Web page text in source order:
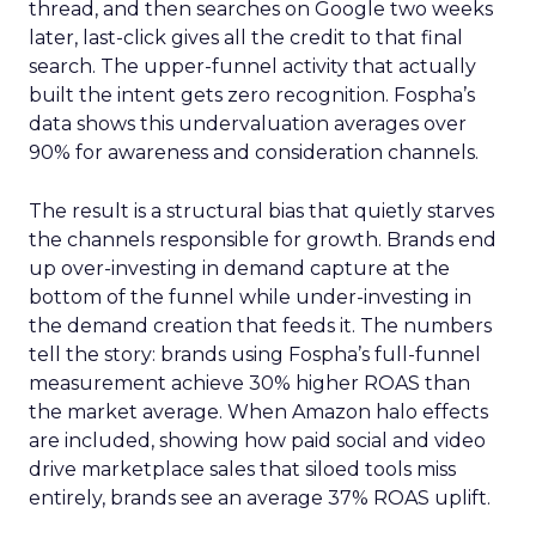
thread, and then searches on Google two weeks
later, last-click gives all the credit to that final
search. The upper-funnel activity that actually
built the intent gets zero recognition. Fospha’s
data shows this undervaluation averages over
90% for awareness and consideration channels.
The result is a structural bias that quietly starves
the channels responsible for growth. Brands end
up over-investing in demand capture at the
bottom of the funnel while under-investing in
the demand creation that feeds it. The numbers
tell the story: brands using Fospha’s full-funnel
measurement achieve 30% higher ROAS than
the market average. When Amazon halo effects
are included, showing how paid social and video
drive marketplace sales that siloed tools miss
entirely, brands see an average 37% ROAS uplift.